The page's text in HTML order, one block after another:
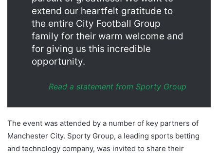
extend our heartfelt gratitude to
the entire City Football Group
family for their warm welcome and
for giving us this incredible
opportunity.
Read a statement from Sporty Group
The event was attended by a number of key partners of
Manchester City. Sporty Group, a leading sports betting
and technology company, was invited to share their